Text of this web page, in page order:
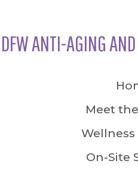
DFW ANTI-AGING
Meet
Wellness
On-Site